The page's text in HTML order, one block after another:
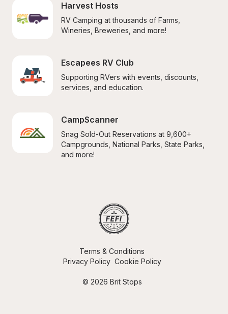
Harvest Hosts
RV Camping at thousands of Farms,
Wineries, Breweries, and more!
Escapees RV Club
Supporting RVers with events, discounts,
services, and education.
CampScanner
Snag Sold-Out Reservations at 9,600+
Campgrounds, National Parks, State Parks,
and more!
© 2026 Brit Stops
Terms & Conditions
Privacy Policy Cookie Policy